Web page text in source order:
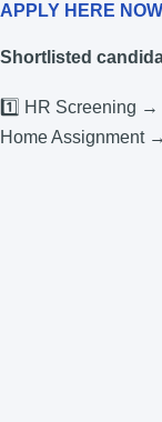
APPLY HERE NOW
Shortlisted
1️⃣ HR Screening
Home Assignment